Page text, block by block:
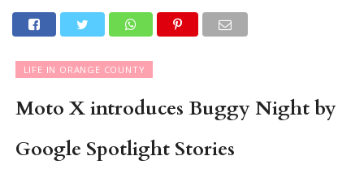
LIFE IN ORANGE COUNTY
Moto X introduces Buggy Night by
Google Spotlight Stories